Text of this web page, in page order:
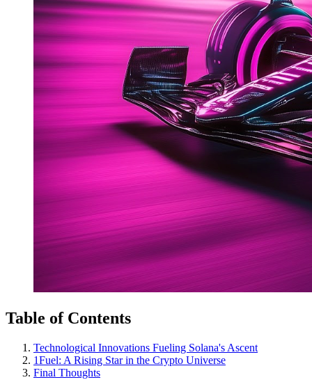
Table of Contents
Technological Innovations Fueling Solana's Ascent
1Fuel: A Rising Star in the Crypto Universe
Final Thoughts